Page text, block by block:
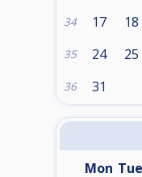
34 17 18
35 24 25
36 31
Mon Tue